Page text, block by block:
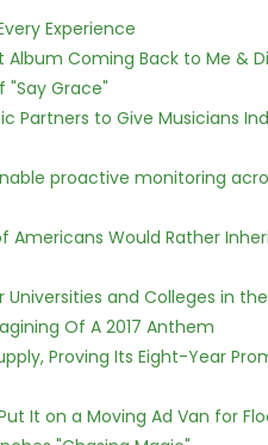
Experience
Coming Back to Me &
"Say Grace"
Partners to Give Musicians
proactive monitoring
Americans Would Rather
and Colleges in the
Of A 2017 Anthem
Proving Its Eight-Year
It on a Moving Ad Van for